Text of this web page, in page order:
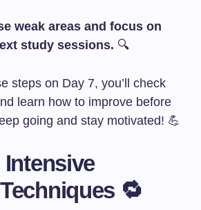
weak areas and focus on
study sessions. 🔍
steps on Day 7, you’ll check
learn how to improve before
going and stay motivated! 💪
Intensive
🔁